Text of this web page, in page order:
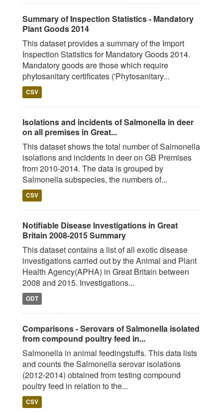
Summary of Inspection Statistics - Mandatory
Plant Goods 2014
This dataset provides a summary of the Import
Inspection Statistics for Mandatory Goods 2014.
Mandatory goods are those which require
phytosanitary certificates ('Phytosanitary...
CSV
Isolations and incidents of Salmonella in deer
on all premises in Great...
This dataset shows the total number of Salmonella
isolations and incidents in deer on GB Premises
from 2010-2014. The data is grouped by
Salmonella subspecies, the numbers of...
CSV
Notifiable Disease Investigations in Great
Britain 2008-2015 Summary
This dataset contains a list of all exotic disease
investigations carried out by the Animal and Plant
Health Agency(APHA) in Great Britain between
2008 and 2015. Investigations...
ODT
Comparisons - Serovars of Salmonella isolated
from compound poultry feed in...
Salmonella in animal feedingstuffs. This data lists
and counts the Salmonella serovar isolations
(2012-2014) obtained from testing compound
poultry feed in relation to the...
CSV